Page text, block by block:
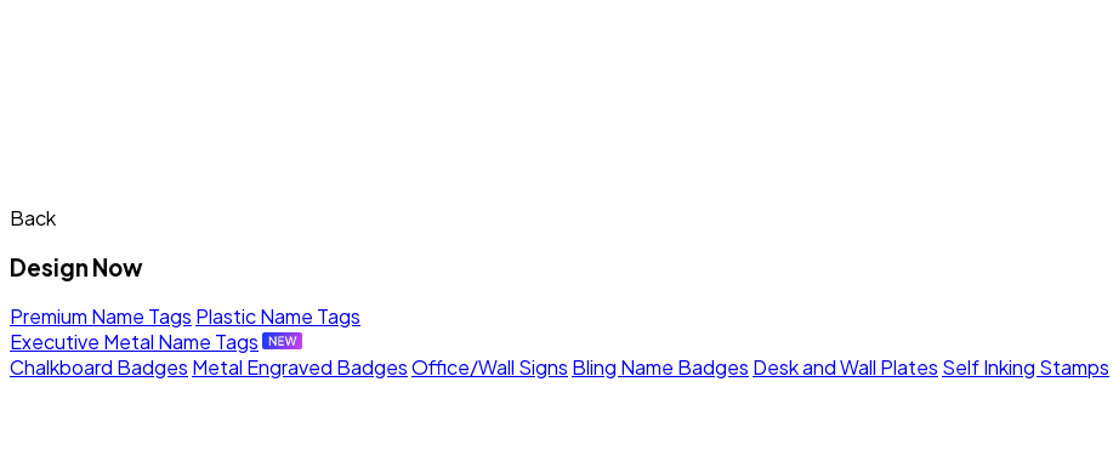
Back
Design Now
Premium Name Tags Plastic Name Tags
Executive Metal Name Tags
Chalkboard Badges Metal Engraved BadgesOffice/Wall Signs Bling Name Badges Desk and Wall Plates Self Inking Stamps